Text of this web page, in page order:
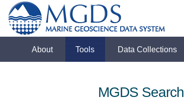
About Tools Data Collections
MGDS Search